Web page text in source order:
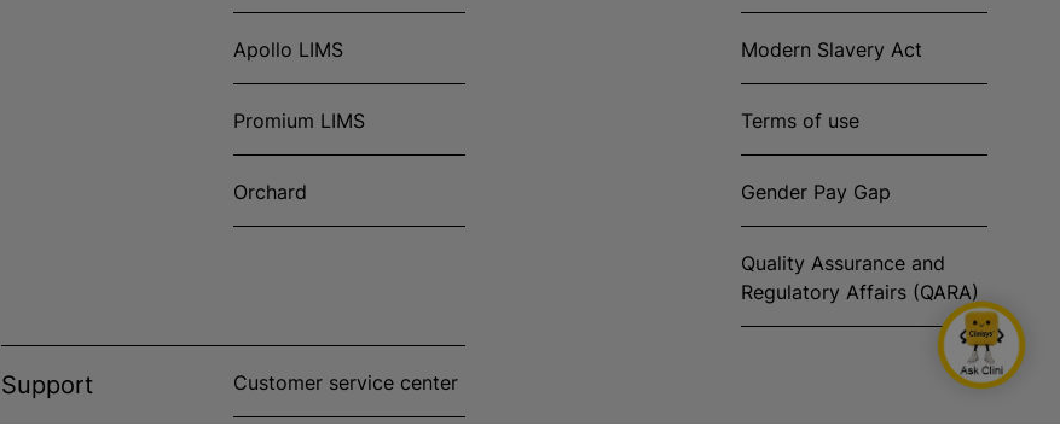
Apollo LIMS
Promium LIMS
Orchard
Modern Slavery Act
Terms of use
Gender Pay Gap
Quality Assurance and
Regulatory Affairs (QARA)
Support Customer service center